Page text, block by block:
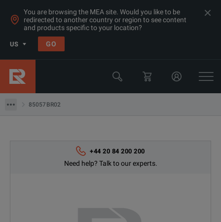
You are browsing the MEA site. Would you like to be
redirected to another country or region to see content
and products specific to your location?
US GO
85057BR02
Products
RF & Microwave Network Analysers
Calibration Kits
Keysight Technologies
+44 20 84 200 200
Need help? Talk to our experts.